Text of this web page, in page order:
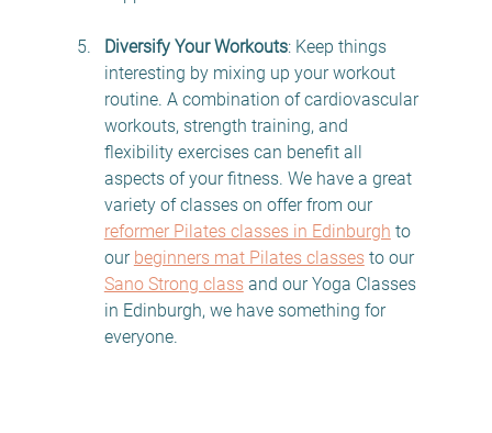
Diversify Your Workouts: Keep things
interesting by mixing up your workout
routine. A combination of cardiovascular
workouts, strength training, and
flexibility exercises can benefit all
aspects of your fitness. We have a great
variety of classes on offer from our
reformer Pilates classes in Edinburgh to
our beginners mat Pilates classes to our
Sano Strong class and our Yoga Classes
in Edinburgh, we have something for
everyone.